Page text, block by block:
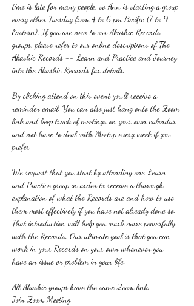
time is late for many people, so Ann is starting a group
every other Tuesday from 4 to 6 pm Pacific (7 to 9
Eastern). If you are new to our Akashic Records
groups, please refer to our online descriptions of The
Akashic Records -- Learn and Practice and Journey
into the Akashic Records for details.
By clicking attend on this event you'll receive a
reminder email. You can also just hang onto the Zoom
link and keep track of meetings on your own calendar
and not have to deal with Meetup every week if you
prefer.
We request that you start by attending one Learn
and Practice group in order to receive a thorough
explanation of what the Records are and how to use
them most effectively if you have not already done so.
That introduction will help you work more powerfully
with the Records. Our ultimate goal is that you can
work in your Records on your own whenever you
have an issue or problem in your life.
All Akashic groups have the same Zoom link:
Join Zoom Meeting